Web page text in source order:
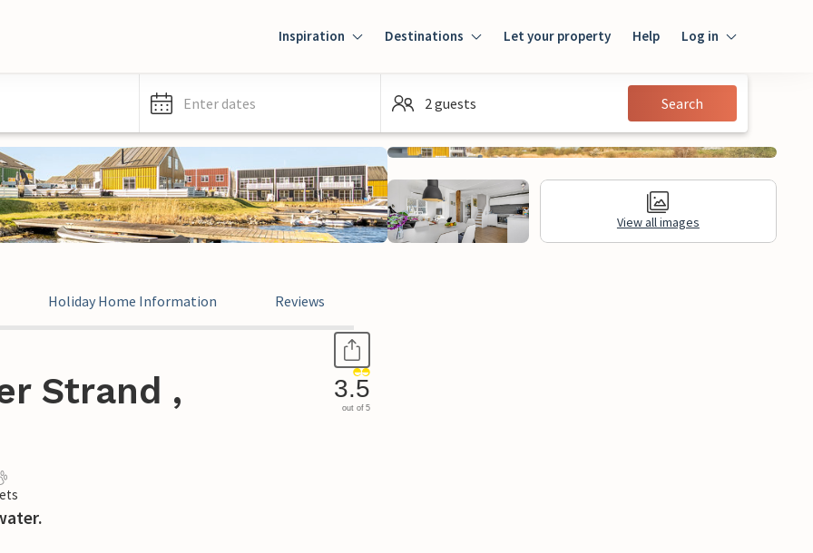
Inspiration Destinations Let your property Help Log in
Guest
Enter dates 2 guests Search
View all images
Holiday Home Information Reviews
Strand ,
3.5
out of 5